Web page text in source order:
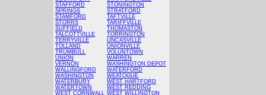
STAFFORD
SPRINGS
STAMFORD
STORRS
SUFFIELD
TALCOTTVILLE
TERRYVILLE
TOLLAND
TRUMBULL
UNION
VERNON
WALLINGFORD
WASHINGTON
WATERBURY
WATERTOWN
WEST CORNWALL
STONINGTON
STRATFORD
TAFTVILLE
TARIFFVILLE
THOMASTON
TORRINGTON
UNCASVILLE
UNIONVILLE
VOLUNTOWN
WARREN
WASHINGTON DEPOT
WATERFORD
WEATOGUE
WEST HARTFORD
WEST REDDING
WEST WILLINGTON